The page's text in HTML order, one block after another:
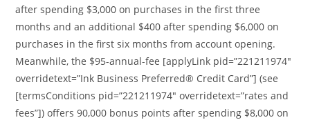
after spending $3,000 on purchases in the first three
months and an additional $400 after spending $6,000 on
purchases in the first six months from account opening.
Meanwhile, the $95-annual-fee [applyLink pid=”221211974″
overridetext=”Ink Business Preferred® Credit Card”] (see
[termsConditions pid=”221211974″ overridetext=”rates and
fees”]) offers 90,000 bonus points after spending $8,000 on